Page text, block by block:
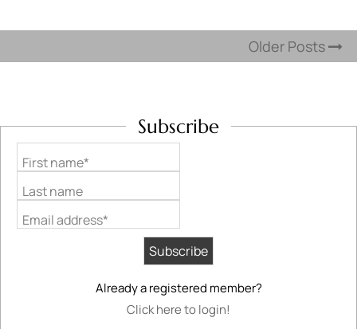
Older Posts
Subscribe
First name*
Last name
Email address*
Already a registered member?
Click here to login!